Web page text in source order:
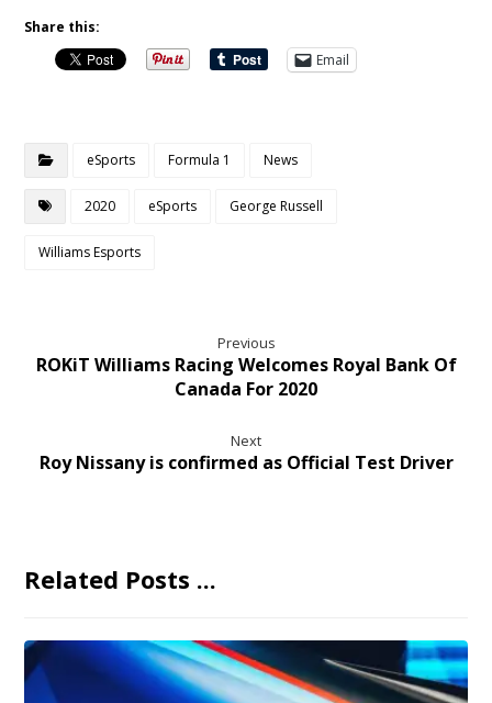
Share this:
Email
eSports Formula 1 News
2020 eSports George Russell
Williams Esports
Previous
ROKiT Williams Racing Welcomes Royal Bank Of
Canada For 2020
Next
Roy Nissany is confirmed as Official Test Driver
Related Posts ...